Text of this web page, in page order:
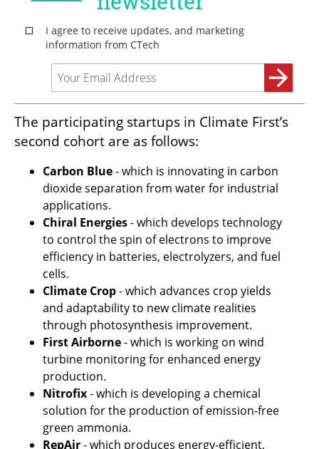
The participating startups in Climate First’s
second cohort are as follows:
Carbon Blue - which is innovating in carbon
dioxide separation from water for industrial
applications.
Chiral Energies - which develops technology
to control the spin of electrons to improve
efficiency in batteries, electrolyzers, and fuel
cells.
Climate Crop - which advances crop yields
and adaptability to new climate realities
through photosynthesis improvement.
First Airborne - which is working on wind
turbine monitoring for enhanced energy
production.
Nitrofix - which is developing a chemical
solution for the production of emission-free
green ammonia.
RepAir - which produces energy-efficient,